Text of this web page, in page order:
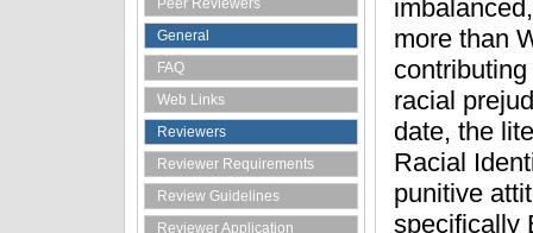
Peer Reviewers
General
FAQ
Web Links
Reviewers
Reviewer Requirements
Review Guidelines
Reviewer Application
more than
racial
date, the
Racial
punitive
specifically